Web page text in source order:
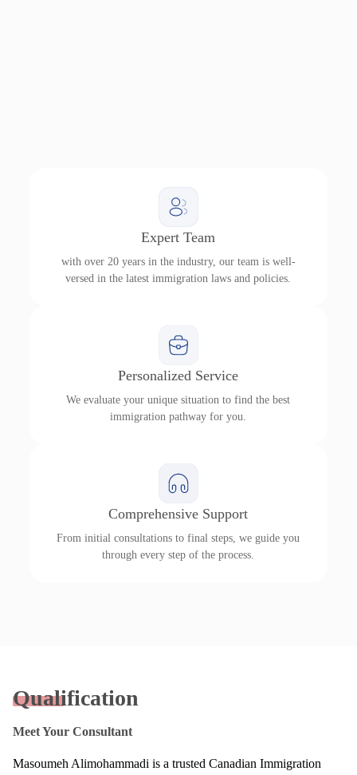
Expert Team
with over 20 years in the industry, our team is well-
versed in the latest immigration laws and policies.
Personalized Service
We evaluate your unique situation to find the best
immigration pathway for you.
Comprehensive Support
From initial consultations to final steps, we guide you
through every step of the process.
Qualification
Meet Your Consultant
Masoumeh Alimohammadi is a trusted Canadian Immigration